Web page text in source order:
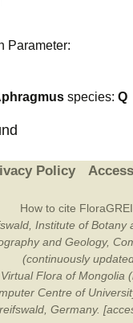
Parameter:
species: Q
Policy
How to cite
Institute of Botany
and Geology,
(continuously
Flora of Mongolia
Centre of
Germany.